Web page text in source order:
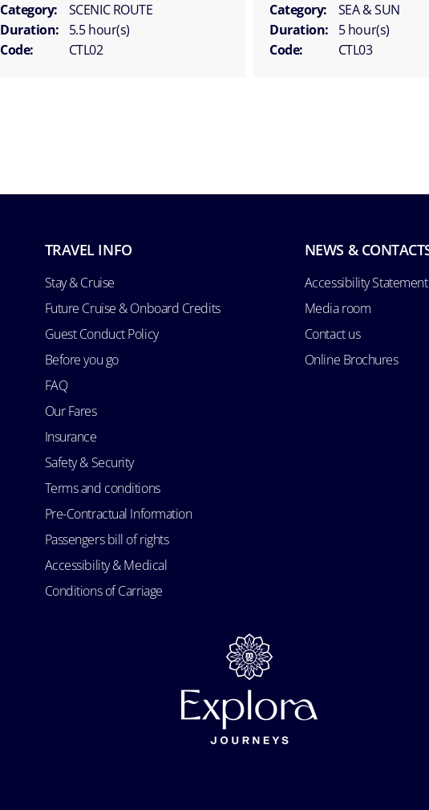
Category:
SCENIC ROUTE
Duration:
5.5 hour(s)
Code:
CTL02
Category:
SEA & SUN
Duration:
5 hour(s)
Code:
CTL03
TRAVEL INFO
Stay & Cruise
Future Cruise & Onboard Credits
Guest Conduct Policy
Before you go
FAQ
Our Fares
Insurance
Safety & Security
Terms and conditions
Pre-Contractual Information
Passengers bill of rights
Accessibility & Medical
Conditions of Carriage
NEWS &
Accessibility Statement
Media room
Contact us
Online Brochures